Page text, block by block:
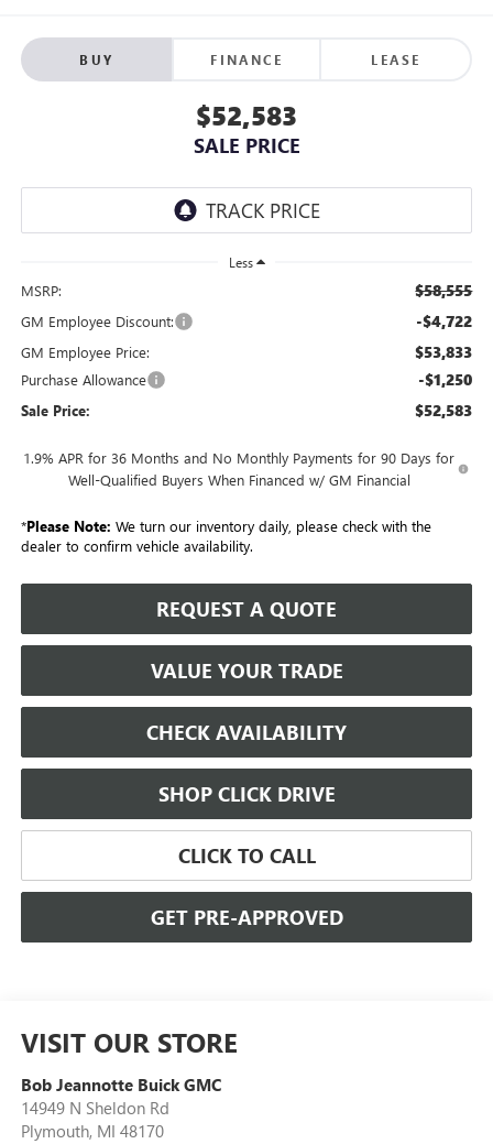
BUY FINANCE LEASE
$52,583
SALE PRICE
Less
MSRP: $58,555
GM Employee Discount: -$4,722
GM Employee Price: $53,833
Purchase Allowance -$1,250
Sale Price: $52,583
1.9% APR for 36 Months and No Monthly Payments for 90 Days for
Well-Qualified Buyers When Financed w/ GM Financial
*Please Note: We turn our inventory daily, please check with the
dealer to confirm vehicle availability.
REQUEST A QUOTE
VALUE YOUR TRADE
CHECK AVAILABILITY
SHOP CLICK DRIVE
CLICK TO CALL
GET PRE-APPROVED
VISIT OUR STORE
Bob Jeannotte Buick GMC
14949 N Sheldon Rd
Plymouth, MI 48170